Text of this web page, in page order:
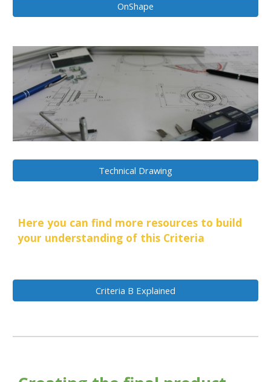
OnShape
Technical Drawing
Here you can find more resources to build
your understanding of this Criteria
Criteria B Explained